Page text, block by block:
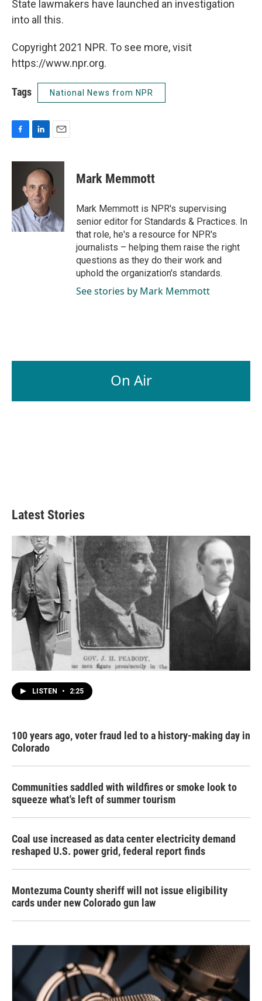
State lawmakers have launched an investigation
into all this.
Copyright 2021 NPR. To see more, visit
https://www.npr.org.
Tags National News from NPR
c
o
k
n
k
e
d
I
n
a
i
l
Mark Memmott
Mark Memmott is NPR's supervising
senior editor for Standards & Practices. In
that role, he's a resource for NPR's
journalists – helping them raise the right
questions as they do their work and
uphold the organization's standards.
See stories by Mark Memmott
On Air
Latest Stories
LISTEN • 2:25
100 years ago, voter fraud led to a history-making day in
Colorado
Communities saddled with wildfires or smoke look to
squeeze what's left of summer tourism
Coal use increased as data center electricity demand
reshaped U.S. power grid, federal report finds
Montezuma County sheriff will not issue eligibility
cards under new Colorado gun law